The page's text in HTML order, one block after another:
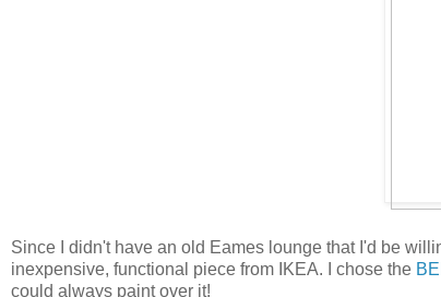
Since I didn't have an old Eames lounge that I'd be
inexpensive, functional piece from IKEA. I chose the
could always paint over it!